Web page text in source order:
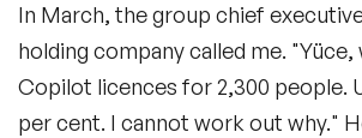
In March, the group chief
holding company called me.
Copilot licences for 2,300 people.
per cent. I cannot work out why."